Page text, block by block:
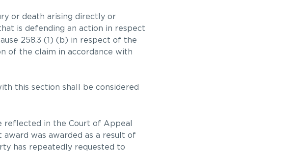
or death arising directly or
is defending an action in respect
258.3 (1) (b) in respect of the
of the claim in accordance with
this section shall be considered
reflected in the Court of Appeal
was awarded as a result of
has repeatedly requested to